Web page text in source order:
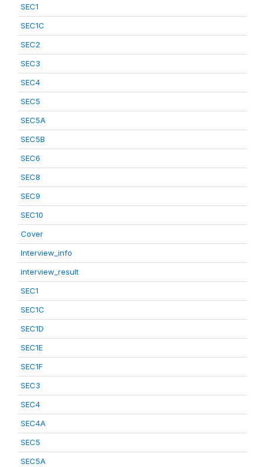
SEC1
SEC1C
SEC2
SEC3
SEC4
SEC5
SEC5A
SEC5B
SEC6
SEC8
SEC9
SEC10
Cover
Interview_info
interview_result
SEC1
SEC1C
SEC1D
SEC1E
SEC1F
SEC3
SEC4
SEC4A
SEC5
SEC5A